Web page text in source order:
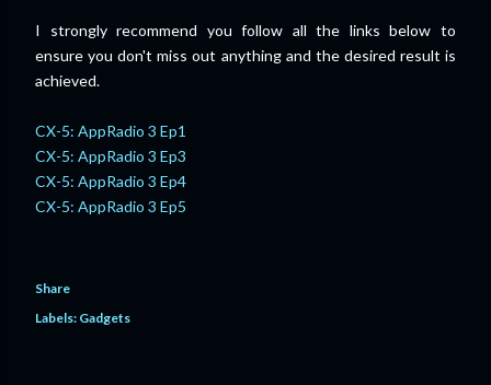
I strongly recommend you follow all the links below to
ensureyou don't miss out anything and the desired result is
achieved.
CX-5: AppRadio 3 Ep1
CX-5: AppRadio 3 Ep3
CX-5: AppRadio 3 Ep4
CX-5: AppRadio 3 Ep5
Share
Labels: Gadgets